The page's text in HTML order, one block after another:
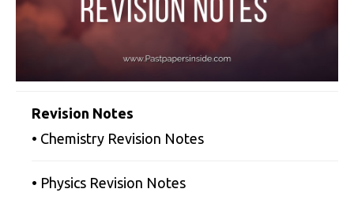
Revision Notes
• Chemistry Revision Notes
• Physics Revision Notes